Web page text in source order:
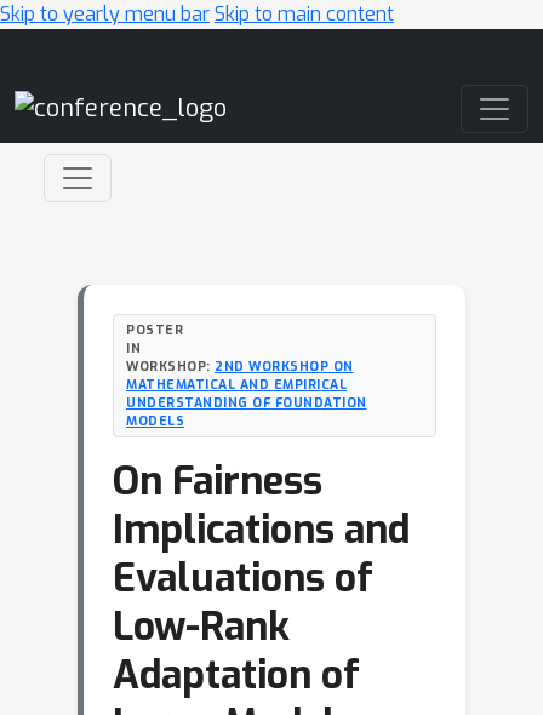
Skip to yearly menu barSkip to main content
POSTER
IN
WORKSHOP: 2ND WORKSHOP ON
MATHEMATICAL AND EMPIRICAL
UNDERSTANDING OF FOUNDATION
MODELS
On Fairness
Implications and
Evaluations of
Low-Rank
Adaptation of